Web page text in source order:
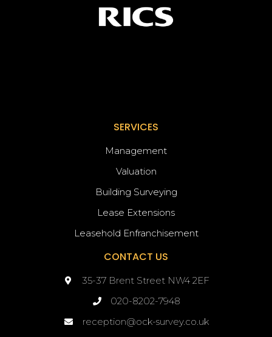
SERVICES
Management
Valuation
Building Surveying
Lease Extensions
Leasehold Enfranchisement
CONTACT US
35-37 Brent Street NW4 2EF
020-8202-7948
reception@ock-survey.co.uk